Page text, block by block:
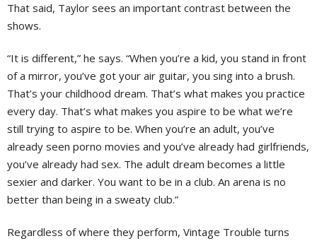
That said, Taylor sees an important contrast between the
shows.
“It is different,” he says. “When you’re a kid, you stand in front
of a mirror, you’ve got your air guitar, you sing into a brush.
That’s your childhood dream. That’s what makes you practice
every day. That’s what makes you aspire to be what we’re
still trying to aspire to be. When you’re an adult, you’ve
already seen porno movies and you’ve already had girlfriends,
you’ve already had sex. The adult dream becomes a little
sexier and darker. You want to be in a club. An arena is no
better than being in a sweaty club.”
Regardless of where they perform, Vintage Trouble turns